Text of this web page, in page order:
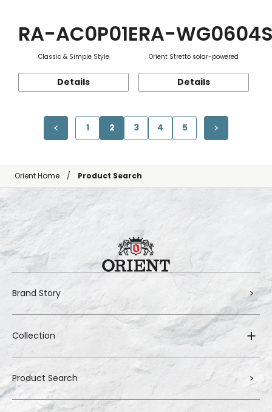
RA-AC0P01E
Classic & Simple Style
Details
RA-
Orient Stretto solar-powered
Details
1 2 3 4 5
Orient Home Product Search
Brand Story
Collection
Product Search